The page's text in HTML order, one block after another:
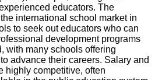
educators. The
international school market in
to seek out educators who can
development programs
with many schools offering
advance their careers. Salary and
highly competitive, often